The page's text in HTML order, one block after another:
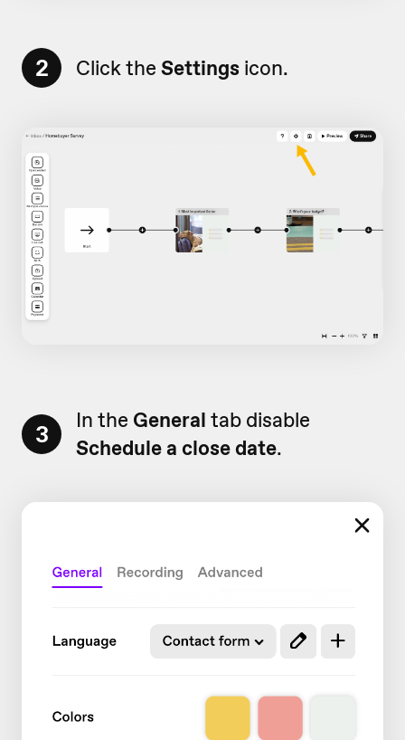
2 Click the Settings icon.
3 In the General tab disable
Schedule a close date.